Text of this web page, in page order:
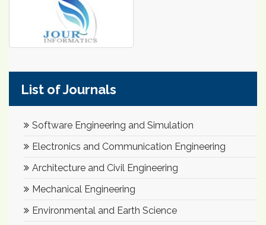
List of Journals
Software Engineering and Simulation
Electronics and Communication Engineering
Architecture and Civil Engineering
Mechanical Engineering
Environmental and Earth Science